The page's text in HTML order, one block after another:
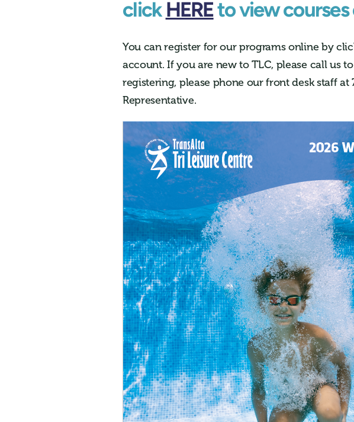
click HEREto view courses
You can register for our programs online by
account. If you are new toTLC, please call us
registering, please phone our front desk staff
Representative.